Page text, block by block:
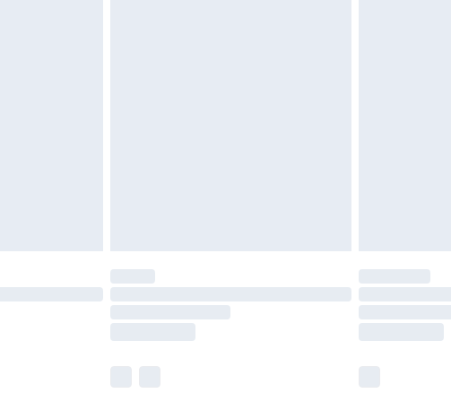
available for products delivered by our brand